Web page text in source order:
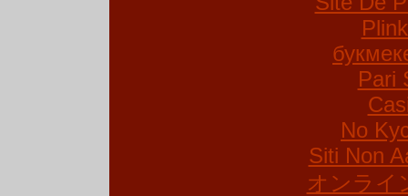
Pari
No
Siti Non
オンライ